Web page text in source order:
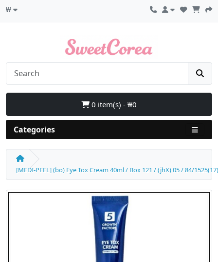
₩
0 item(s) - ₩0
Categories
[MEDI-PEEL] (bo) Eye Tox Cream 40ml / Box 121 / (jhX) 05 / 84/